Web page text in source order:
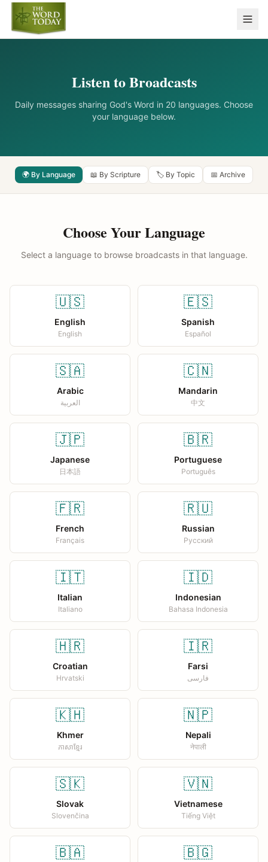
Listen to Broadcasts
Daily messages sharing God's Word in 20 languages. Choose
your language below.
🌍 By Language 📖 By Scripture 🏷️ By Topic 📅 Archive
Choose Your Language
Select a language to browse broadcasts in that language.
🇺🇸
English
English
🇪🇸
Spanish
Español
🇸🇦
Arabic
العربية
🇨🇳
Mandarin
中文
🇯🇵
Japanese
日本語
🇧🇷
Portuguese
Português
🇫🇷
French
Français
🇷🇺
Russian
Русский
🇮🇹
Italian
Italiano
🇮🇩
Indonesian
Bahasa Indonesia
🇭🇷
Croatian
Hrvatski
🇮🇷
Farsi
فارسی
🇰🇭
Khmer
ភាសាខ្មែរ
🇳🇵
Nepali
नेपाली
🇸🇰
Slovak
Slovenčina
🇻🇳
Vietnamese
Tiếng Việt
🇧🇦 🇧🇬